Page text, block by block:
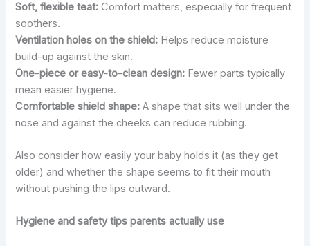
Soft, flexible teat: Comfort matters, especially for frequent
soothers.
Ventilation holes on the shield: Helps reduce moisture
build-up against the skin.
One-piece or easy-to-clean design: Fewer parts typically
mean easier hygiene.
Comfortable shield shape: A shape that sits well under the
nose and against the cheeks can reduce rubbing.
Also consider how easily your baby holds it (as they get
older) and whether the shape seems to fit their mouth
without pushing the lips outward.
Hygiene and safety tips parents actually use